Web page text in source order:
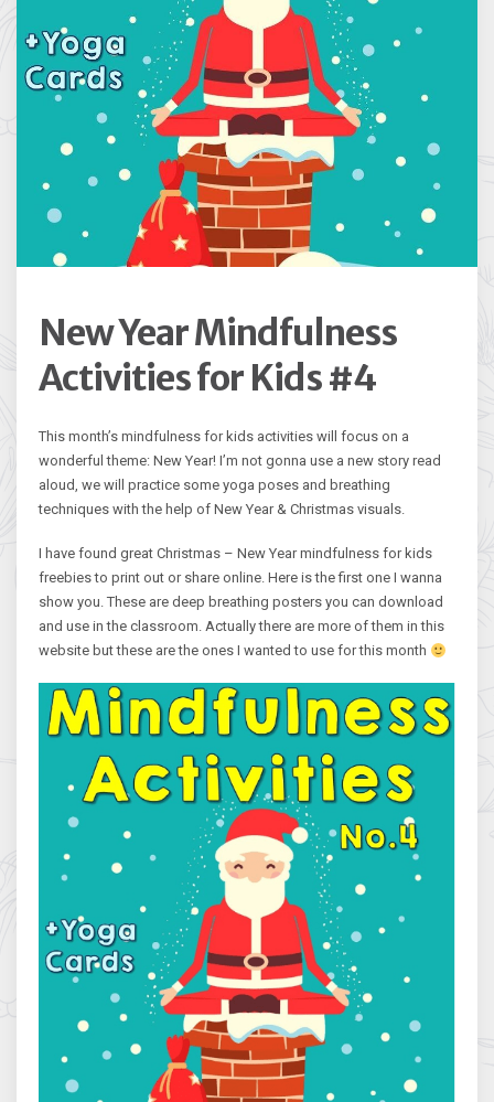
New Year Mindfulness
Activities for Kids #4
This month’s mindfulness for kids activities will focus on a
wonderful theme: New Year! I’m not gonna use a new story read
aloud, we will practice some yoga poses and breathing
techniques with the help of New Year & Christmas visuals.
I have found great Christmas – New Year mindfulness for kids
freebies to print out or share online. Here is the first one I wanna
show you. These are deep breathing posters you can download
and use in the classroom. Actually there are more of them in this
website but these are the ones I wanted to use for this month